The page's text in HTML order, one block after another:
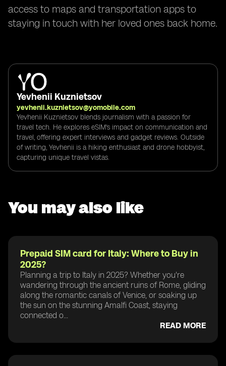
access to maps and transportation apps to
staying in touch with her loved ones back home.
Yevhenii Kuznietsov
yevhenii.kuznietsov@yomobile.com
Yevhenii Kuznietsov blends journalism with a passion for
travel tech. He explores eSIM's impact on communication and
travel, offering expert interviews and gadget reviews. Outside
of writing, Yevhenii is a hiking enthusiast and drone hobbyist,
capturing unique travel vistas.
You may also like
Prepaid SIM card for Italy: Where to Buy in
2025?
Planning a trip to Italy in 2025? Whether you're
wandering through the ancient ruins of Rome, gliding
along the romantic canals of Venice, or soaking up
the sun on the stunning Amalfi Coast, staying
connected o...
READ MORE